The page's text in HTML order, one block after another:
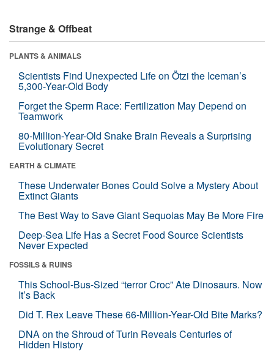
Strange & Offbeat
PLANTS & ANIMALS
Scientists Find Unexpected Life on Ötzi the Iceman’s
5,300-Year-Old Body
Forget the Sperm Race: Fertilization May Depend on
Teamwork
80-Million-Year-Old Snake Brain Reveals a Surprising
Evolutionary Secret
EARTH & CLIMATE
These Underwater Bones Could Solve a Mystery About
Extinct Giants
The Best Way to Save Giant Sequoias May Be More Fire
Deep-Sea Life Has a Secret Food Source Scientists
Never Expected
FOSSILS & RUINS
This School-Bus-Sized “terror Croc” Ate Dinosaurs. Now
It’s Back
Did T. Rex Leave These 66-Million-Year-Old Bite Marks?
DNA on the Shroud of Turin Reveals Centuries of
Hidden History